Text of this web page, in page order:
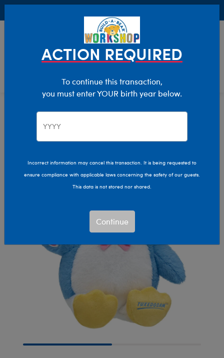
Stuffed Animals Featured
ACTION REQUIRED
To continue this transaction,
you must enter YOUR birth year below.
Incorrect information may cancel this transaction. It is being requested to
ensure compliance with applicable laws concerning the safety of our guests.
This data is not stored nor shared.
Continue